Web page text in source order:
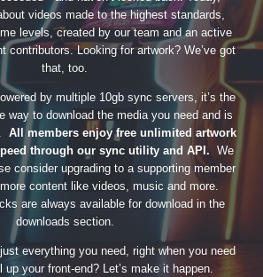
videos made to the highest standards,
levels, created by our team and an active
contributors. Looking for artwork? We’ve got
that, too.
by multiple 10gb sync servers, it’s the
way to download the media you need and is
All members enjoy free unlimited artwork
through our sync utility and API. We
consider upgrading to a supporting member
content like videos, music and more.
are always available for download in the
downloads section.
everything you need, right when you need
your front-end? Let’s make it happen.